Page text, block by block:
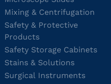
Mixing & Centrifugation
Safety & Protective
Products
Safety Storage Cabinets
Stains & Solutions
Surgical Instruments